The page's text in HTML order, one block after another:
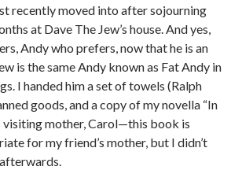
recently moved into after sojourning
at Dave The Jew’s house. And yes,
Andy who prefers, now that he is an
is the same Andy known as Fat Andy in
I handed him a set of towels (Ralph
goods, and a copy of my novella “In
visiting mother, Carol—this book is
for my friend’s mother, but I didn’t